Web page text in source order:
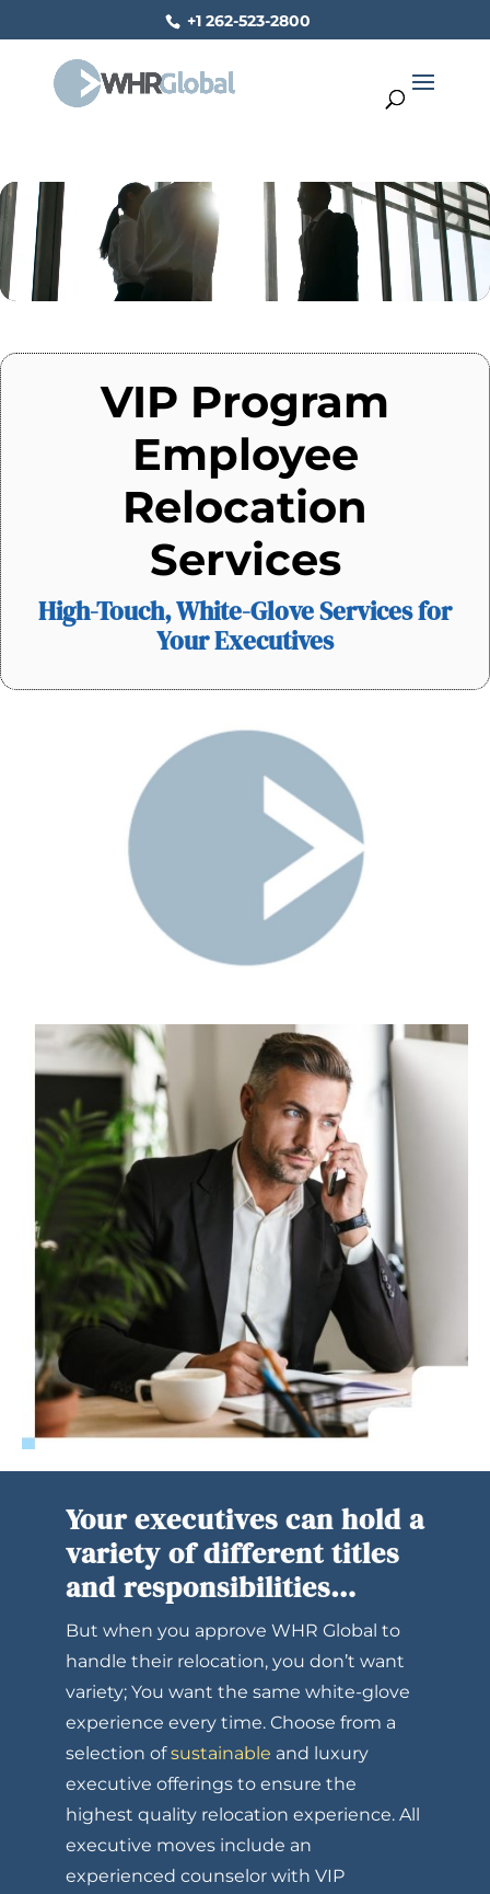
+1 262-523-2800
Video
Player
VIP Program
Employee
Relocation
Services
High-Touch, White-Glove Services for
Your Executives
Your executives can hold a
variety of different titles
and responsibilities…
But when you approve WHR Global to
handle their relocation, you don’t want
variety; You want the same white-glove
experience every time. Choose from a
selection ofsustainable and luxury
executive offerings to ensure the
highest quality relocation experience. All
executive moves include an
experienced counselor with VIP